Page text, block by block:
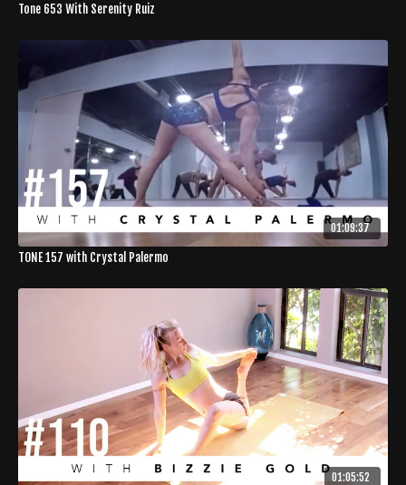
Tone 653 With Serenity Ruiz
01:09:37
TONE 157 with Crystal Palermo
01:05:52